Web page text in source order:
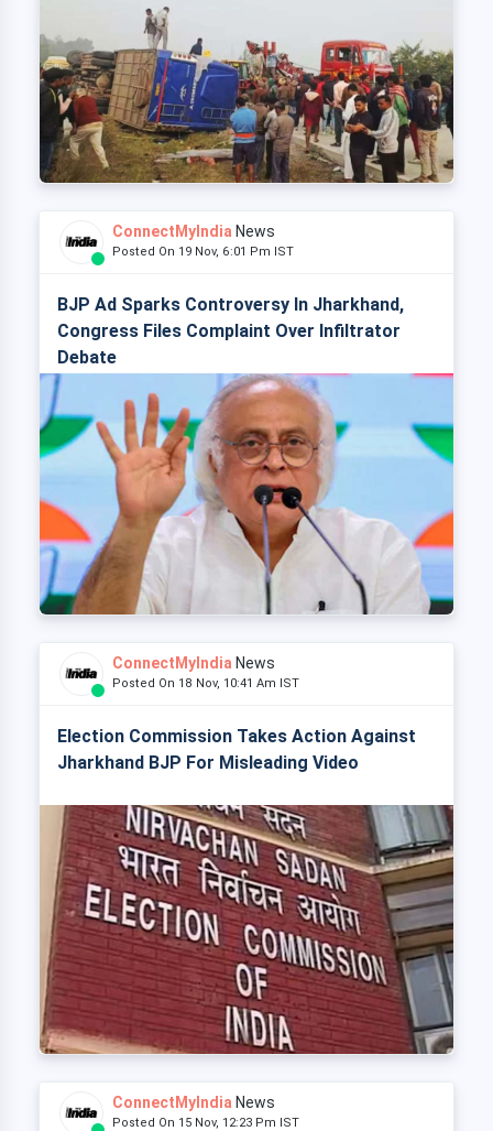
ConnectMyIndia News
Posted On 19 Nov, 6:01 Pm IST
BJP Ad Sparks Controversy In Jharkhand,
Congress Files Complaint Over Infiltrator
Debate
ConnectMyIndia News
Posted On 18 Nov, 10:41 Am IST
Election Commission Takes Action Against
Jharkhand BJP For Misleading Video
ConnectMyIndia News
Posted On 15 Nov, 12:23 Pm IST